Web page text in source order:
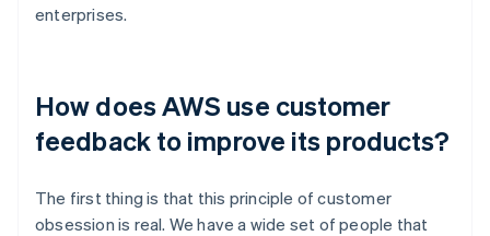
enterprises.
How does AWS use customer
feedback to improve its products?
The first thing is that this principle of customer
obsession is real. We have a wide set of people that